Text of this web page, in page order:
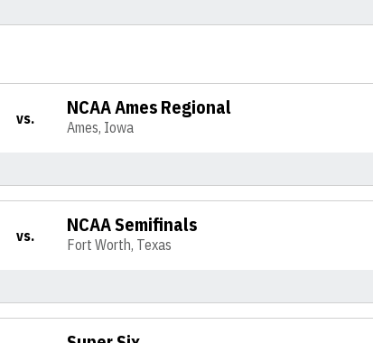
vs. NCAA Ames Regional
Ames, Iowa
vs. NCAA Semifinals
Fort Worth, Texas